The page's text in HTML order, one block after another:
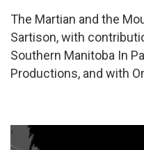
The Martian and the
Sartison, with
Southern Manitoba In
Productions, and with